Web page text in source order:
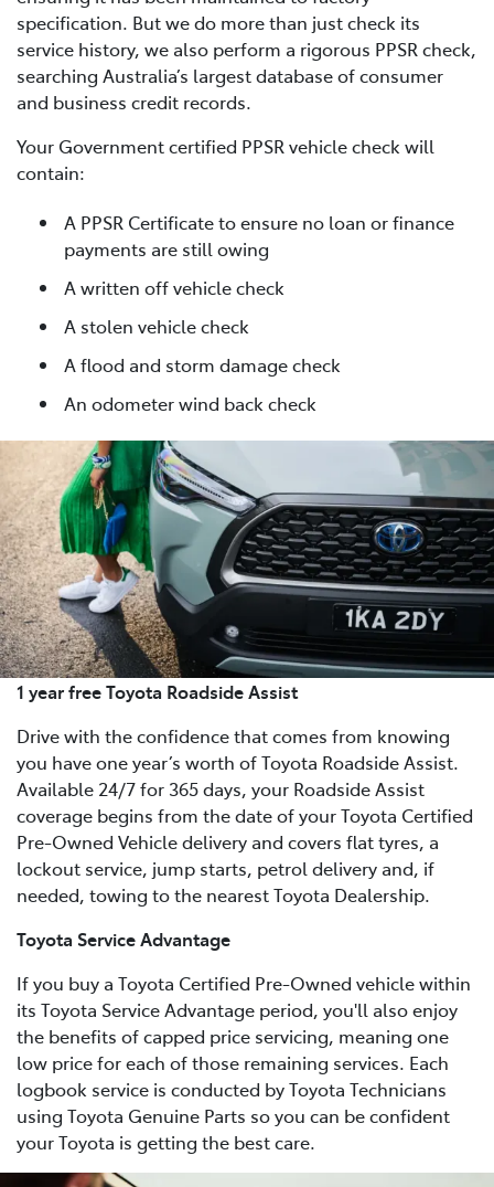
specification. But we do more than just check its
service history, we also perform a rigorous PPSR check,
searching Australia’s largest database of consumer
and business credit records.
Your Government certified PPSR vehicle check will
contain:
A PPSR Certificate to ensure no loan or finance
payments are still owing
A written off vehicle check
A stolen vehicle check
A flood and storm damage check
An odometer wind back check
1 year free Toyota Roadside Assist
Drive with the confidence that comes from knowing
you have one year’s worth of Toyota Roadside Assist.
Available 24/7 for 365 days, your Roadside Assist
coverage begins from the date of your Toyota Certified
Pre-Owned Vehicle delivery and covers flat tyres, a
lockout service, jump starts, petrol delivery and, if
needed, towing to the nearest Toyota Dealership.
Toyota Service Advantage
If you buy a Toyota Certified Pre-Owned vehicle within
its Toyota Service Advantage period, you'll also enjoy
the benefits of capped price servicing, meaning one
low price for each of those remaining services. Each
logbook service is conducted by Toyota Technicians
using Toyota Genuine Parts so you can be confident
your Toyota is getting the best care.